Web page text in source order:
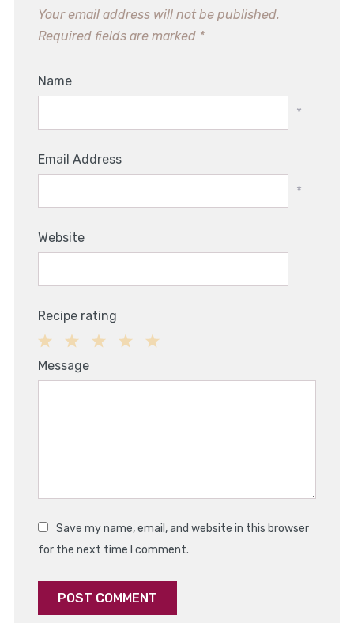
Your email address will not be published.
Required fields are marked *
Name
*
Email Address
*
Website
Recipe rating
2
1
Message
Save my name, email, and website in this browser
for the next time I comment.